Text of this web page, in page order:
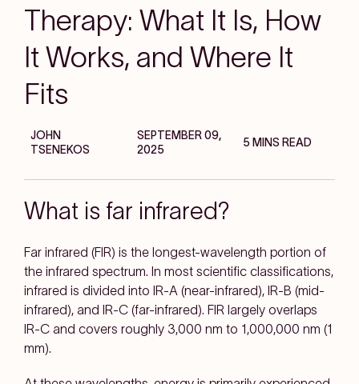
Therapy: What It Is, How
It Works, and Where It
Fits
JOHN
TSENEKOS
SEPTEMBER 09,
2025
5 MINS READ
What is far infrared?
Far infrared (FIR) is the longest-wavelength portion of
the infrared spectrum. In most scientific classifications,
infrared is divided into IR-A (near-infrared), IR-B (mid-
infrared), and IR-C (far-infrared). FIR largely overlaps
IR-C and covers roughly 3,000 nm to 1,000,000 nm (1
mm).